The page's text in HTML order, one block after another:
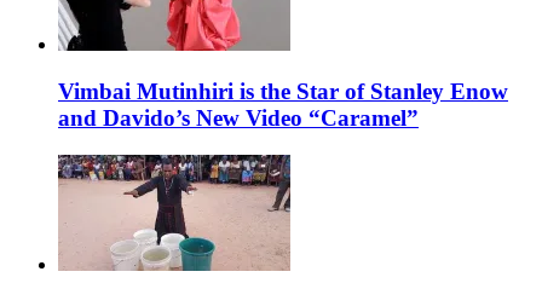
Vimbai Mutinhiri is the Star of Stanley Enow
and Davido’s New Video “Caramel”